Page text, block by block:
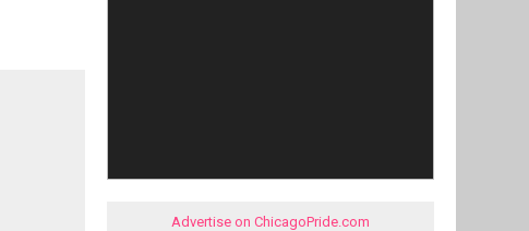
Advertise on ChicagoPride.com